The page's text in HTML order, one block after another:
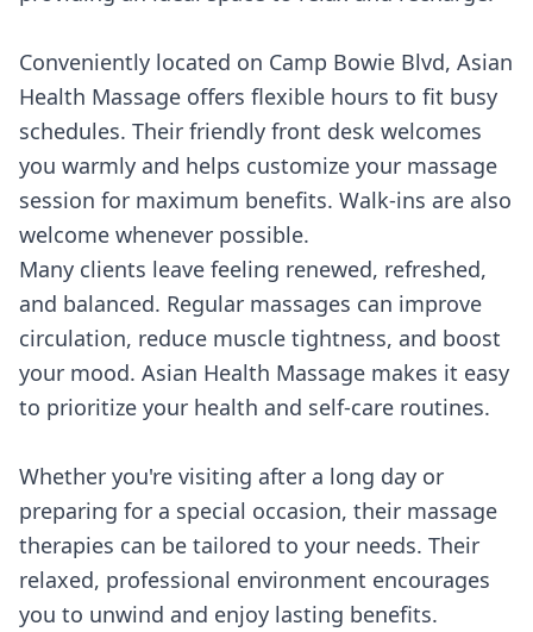
Conveniently located on Camp Bowie Blvd, Asian
Health Massage offers flexible hours to fit busy
schedules. Their friendly front desk welcomes
you warmly and helps customize your massage
session for maximum benefits. Walk-ins are also
welcome whenever possible.
Many clients leave feeling renewed, refreshed,
and balanced. Regular massages can improve
circulation, reduce muscle tightness, and boost
your mood. Asian Health Massage makes it easy
to prioritize your health and self-care routines.
Whether you're visiting after a long day or
preparing for a special occasion, their massage
therapies can be tailored to your needs. Their
relaxed, professional environment encourages
you to unwind and enjoy lasting benefits.